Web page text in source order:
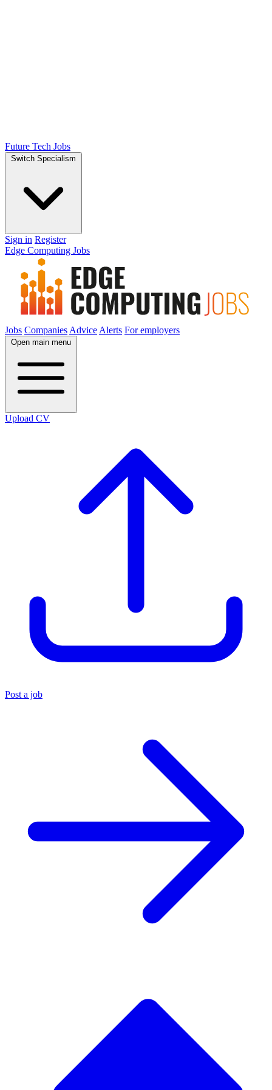
Future Tech Jobs
Switch Specialism
Sign in Register
Edge Computing Jobs
Jobs Companies Advice Alerts For employers
Open main menu
Upload CV
Post a job